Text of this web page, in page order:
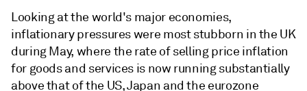
Looking at the world's major economies,
inflationary pressures were most stubborn in the UK
during May, where the rate of selling price inflation
for goods and services is now running substantially
above that of the US, Japan and the eurozone